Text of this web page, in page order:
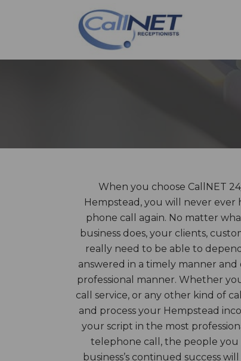
When you choose CallNET
Hempstead, you will never ever
phone call again. No matter
business does, your clients,
really need to be able to
answered in a timely manner
professional manner. Whether
call service, or any other kind of
and process your Hempstead
your script in the most
telephone call, the people
business’s continued success